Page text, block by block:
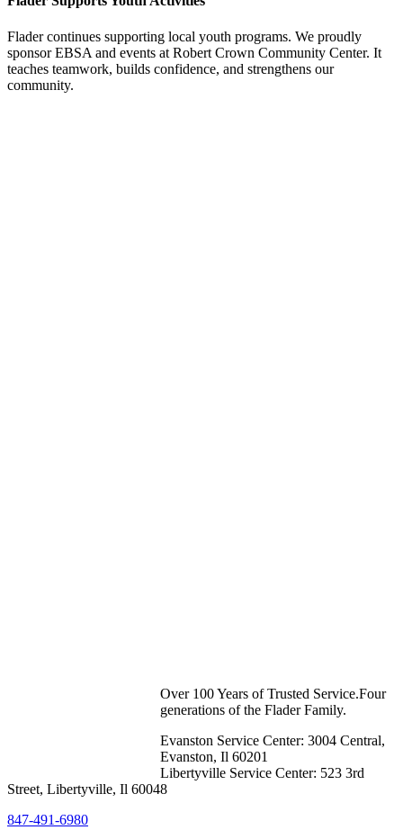
Flader continues supporting local youth programs. We proudly
sponsor EBSA and events at Robert Crown Community Center. It
teaches teamwork, builds confidence, and strengthens our
community.
Over 100 Years of Trusted Service.Four
generations of the Flader Family.
Evanston Service Center: 3004 Central,
Evanston, Il 60201
Libertyville Service Center: 523 3rd
Street, Libertyville, Il 60048
847-491-6980